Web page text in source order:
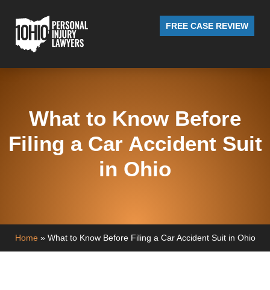
FREE CASE REVIEW
What to Know Before
Filing a Car Accident Suit
in Ohio
Home» What to Know Before Filing a Car Accident Suit in Ohio